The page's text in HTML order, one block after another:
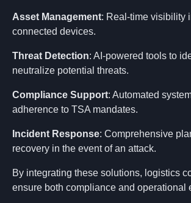
Asset Management: Real-time visibility
connected devices.
Threat Detection: AI-powered tools to
neutralize potential threats.
Compliance Support: Automated
adherence to TSA mandates.
Incident Response: Comprehensive
recovery in the event of an attack.
By integrating these solutions, logistics
ensure both compliance and operational